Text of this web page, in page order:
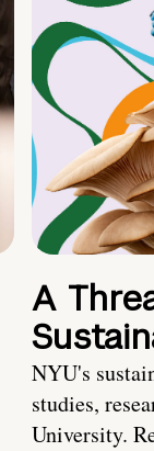
A
NYU's
studies,
University.